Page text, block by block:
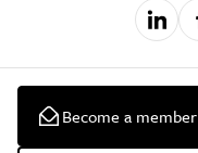
Become a member